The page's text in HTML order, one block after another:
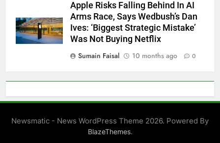
Apple Risks Falling Behind In AI
Arms Race, Says Wedbush’s Dan
Ives: ‘Biggest Strategic Mistake’
Was Not Buying Netflix
Sumain Faisal
10 months ago 0
Newsmatic - News WordPress Theme 2026. Powered By
BlazeThemes.